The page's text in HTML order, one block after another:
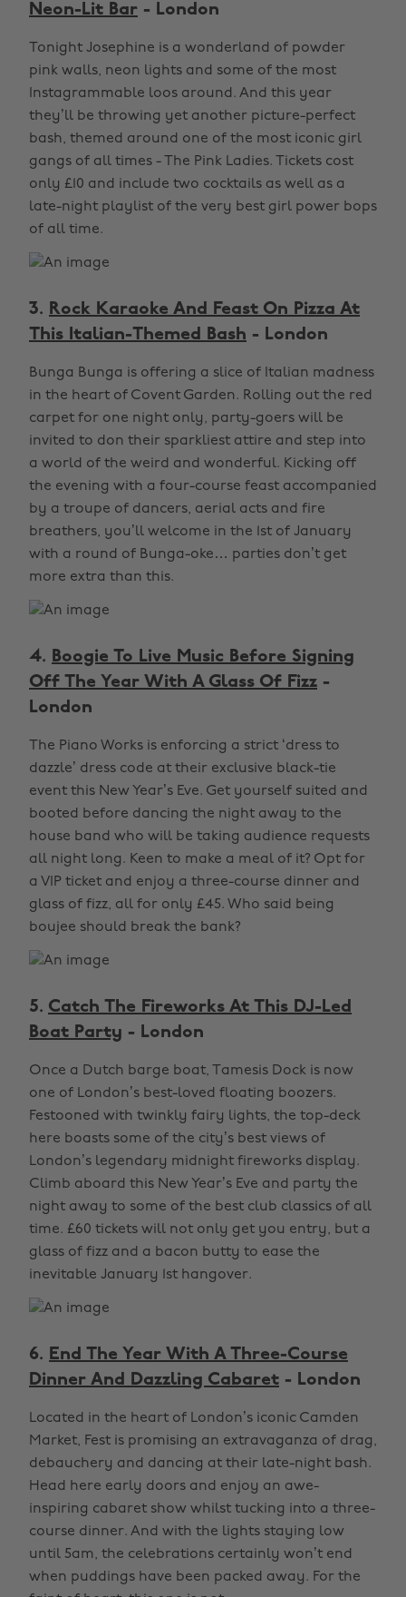
Neon-Lit Bar - London
Tonight Josephine is a wonderland of powder
pink walls, neon lights and some of the most
Instagrammable loos around. And this year
they’ll be throwing yet another picture-perfect
bash, themed around one of the most iconic girl
gangs of all times - The Pink Ladies. Tickets cost
only £10 and include two cocktails as well as a
late-night playlist of the very best girl power bops
of all time.
3. Rock Karaoke And Feast On Pizza At
This Italian-Themed Bash - London
Bunga Bunga is offering a slice of Italian madness
in the heart of Covent Garden. Rolling out the red
carpet for one night only, party-goers will be
invited to don their sparkliest attire and step into
a world of the weird and wonderful. Kicking off
the evening with a four-course feast accompanied
by a troupe of dancers, aerial acts and fire
breathers, you’ll welcome in the 1st of January
with a round of Bunga-oke… parties don’t get
more extra than this.
4. Boogie To Live Music Before Signing
Off The Year With A Glass Of Fizz -
London
The Piano Works is enforcing a strict ‘dress to
dazzle’ dress code at their exclusive black-tie
event this New Year’s Eve. Get yourself suited and
booted before dancing the night away to the
house band who will be taking audience requests
all night long. Keen to make a meal of it? Opt for
a VIP ticket and enjoy a three-course dinner and
glass of fizz, all for only £45. Who said being
boujee should break the bank?
5. Catch The Fireworks At This DJ-Led
Boat Party - London
Once a Dutch barge boat, Tamesis Dock is now
one of London’s best-loved floating boozers.
Festooned with twinkly fairy lights, the top-deck
here boasts some of the city’s best views of
London’s legendary midnight fireworks display.
Climb aboard this New Year’s Eve and party the
night away to some of the best club classics of all
time. £60 tickets will not only get you entry, but a
glass of fizz and a bacon butty to ease the
inevitable January 1st hangover.
6. End The Year With A Three-Course
Dinner And Dazzling Cabaret - London
Located in the heart of London’s iconic Camden
Market, Fest is promising an extravaganza of drag,
debauchery and dancing at their late-night bash.
Head here early doors and enjoy an awe-
inspiring cabaret show whilst tucking into a three-
course dinner. And with the lights staying low
until 5am, the celebrations certainly won’t end
when puddings have been packed away. For the